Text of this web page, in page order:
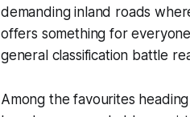
demanding inland roads
offers something for
general classification battle
Among the favourites